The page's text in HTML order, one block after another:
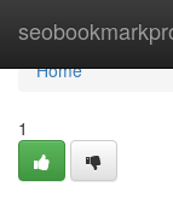
Home
Home
1